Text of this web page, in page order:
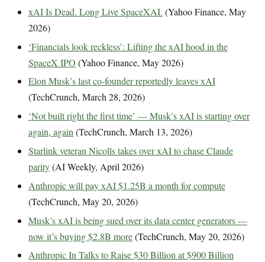
xAI Is Dead. Long Live SpaceXAI. (Yahoo Finance, May
2026)
‘Financials look reckless’: Lifting the xAI hood in the
SpaceX IPO (Yahoo Finance, May 2026)
Elon Musk’s last co-founder reportedly leaves xAI
(TechCrunch, March 28, 2026)
‘Not built right the first time’ — Musk’s xAI is starting over
again, again(TechCrunch, March 13, 2026)
Starlink veteran Nicolls takes over xAI to chase Claude
parity(AI Weekly, April 2026)
Anthropic will pay xAI $1.25B a month for compute
(TechCrunch, May 20, 2026)
Musk’s xAI is being sued over its data center generators —
now it’s buying $2.8B more(TechCrunch, May 20, 2026)
Anthropic In Talks to Raise $30 Billion at $900 Billion